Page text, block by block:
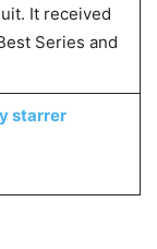
It received
Series and
starrer